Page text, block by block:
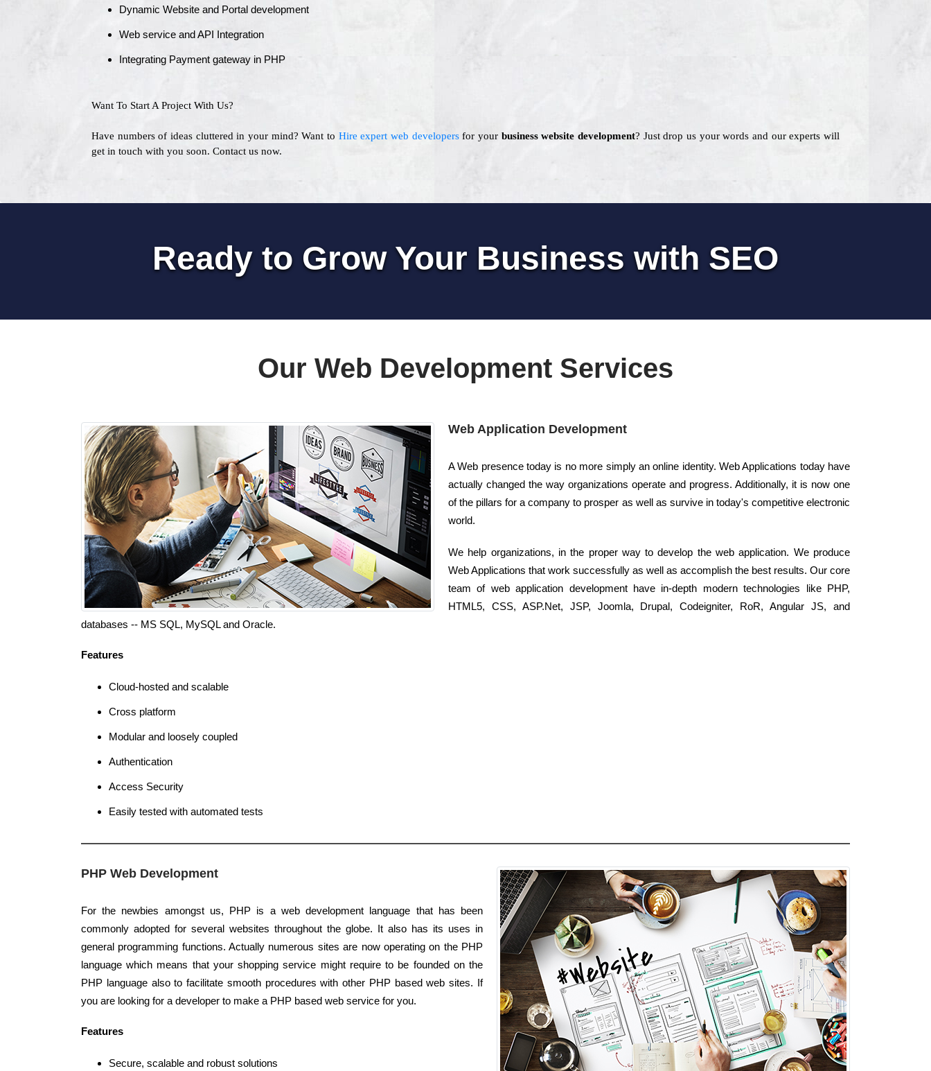
Dynamic Website and Portal development
Web service and API Integration
Integrating Payment gateway in PHP
Want To Start A Project With Us?
Have numbers of ideas cluttered in your mind? Want to Hire expert web developersfor your business website development? Just drop us your words and our experts will
get in touch with you soon. Contact us now.
Ready to Grow Your Business with SEO
Our Web Development Services
Web Application Development
A Web presence today is no more simply an online identity. Web Applications today have
actually changed the way organizations operate and progress. Additionally, it is now one
of the pillars for a company to prosper as well as survive in today's competitive electronic
world.
We help organizations, in the proper way to develop the web application. We produce
Web Applications that work successfully as well as accomplish the best results. Our core
team of web application development have in-depth modern technologies like PHP,
HTML5, CSS, ASP.Net, JSP, Joomla, Drupal, Codeigniter, RoR, Angular JS, and
databases -- MS SQL, MySQL and Oracle.
Features
Cloud-hosted and scalable
Cross platform
Modular and loosely coupled
Authentication
Access Security
Easily tested with automated tests
PHP Web Development
For the newbies amongst us, PHP is a web development language that has been
commonly adopted for several websites throughout the globe. It also has its uses in
general programming functions. Actually numerous sites are now operating on the PHP
language which means that your shopping service might require to be founded on the
PHP language also to facilitate smooth procedures with other PHP based web sites. If
you are looking for a developer to make a PHP based web service for you.
Features
Secure, scalable and robust solutions